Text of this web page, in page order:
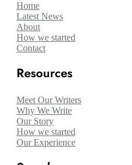
Home
Latest News
About
How we started
Contact
Resources
Meet Our Writers
Why We Write
Our Story
How we started
Our Experience